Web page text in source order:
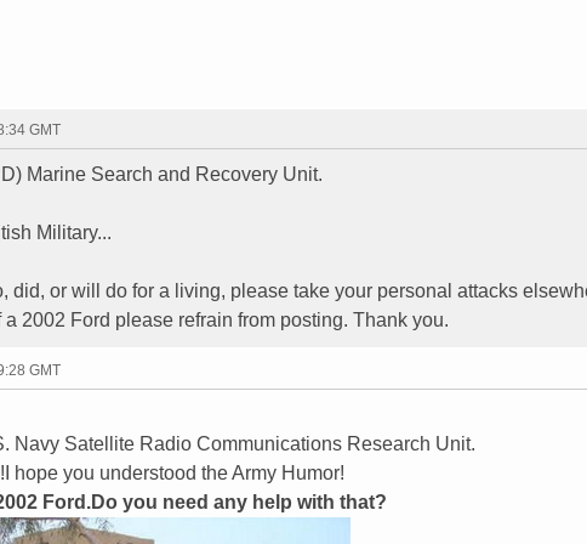
GMT
Marine Search and Recovery Unit.
Military...
did, or will do for a living, please take your personal attacks
2002 Ford please refrain from posting. Thank you.
GMT
Navy Satellite Radio Communications Research Unit.
hope you understood the Army Humor!
Ford.Do you need any help with that?